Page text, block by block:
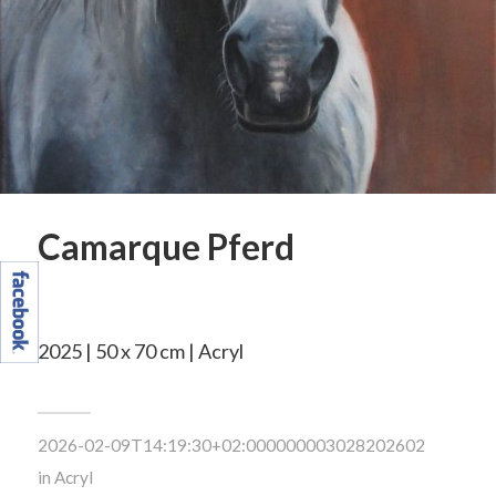
Camarque Pferd
2025 | 50 x 70 cm | Acryl
2026-02-09T14:19:30+02:000000003028202602
in Acryl